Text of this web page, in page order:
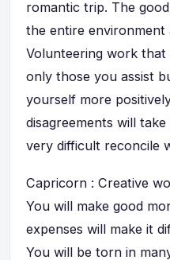
romantic trip. The
the entire environment
Volunteering work
only those you assist
yourself more
disagreements will
very difficult reconcile
Capricorn : Creative
You will make good
expenses will make it
You will be torn in